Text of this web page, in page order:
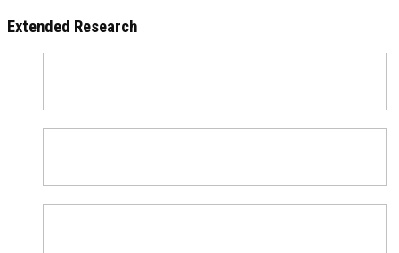
Extended Research